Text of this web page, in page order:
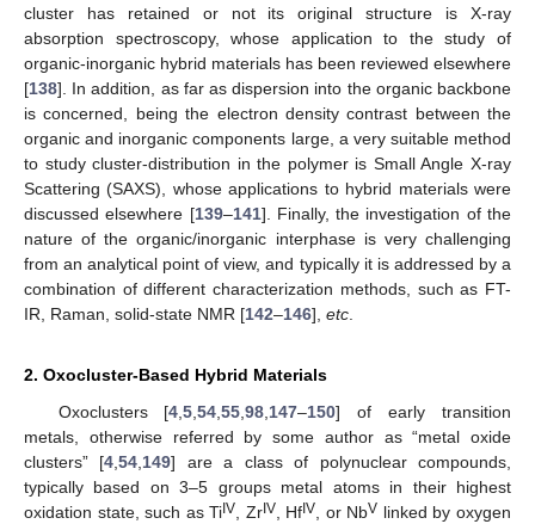
cluster has retained or not its original structure is X-ray
absorption spectroscopy, whose application to the study of
organic-inorganic hybrid materials has been reviewed elsewhere
[138]. In addition, as far as dispersion into the organic backbone
is concerned, being the electron density contrast between the
organic and inorganic components large, a very suitable method
to study cluster-distribution in the polymer is Small Angle X-ray
Scattering (SAXS), whose applications to hybrid materials were
discussed elsewhere [139–141]. Finally, the investigation of the
nature of the organic/inorganic interphase is very challenging
from an analytical point of view, and typically it is addressed by a
combination of different characterization methods, such as FT-
IR, Raman, solid-state NMR [142–146], etc
2. Oxocluster-Based Hybrid Materials
Oxoclusters [4 ,5 ,54 ,55 ,98 147–150] of early transition
metals, otherwise referred by some author as “metal oxide
clusters” [4 ,54 149] are a class of polynuclear compounds,
typically based on 3–5 groups metal atoms in their highest
oxidation state, such as Ti IV , ZrIV , Hf IV , or NbV linked by oxygen